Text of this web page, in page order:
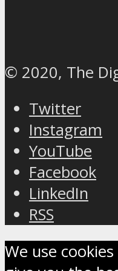
© 2020, The
Twitter
Instagram
YouTube
Facebook
LinkedIn
RSS
We use